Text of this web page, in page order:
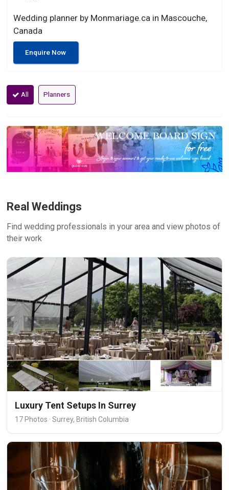
Wedding planner by Monmariage.ca in Mascouche,
Canada
Enquire Now
All Planners
Real Weddings
Find wedding professionals in your area and view photos of
their work
Luxury Tent Setups In Surrey
17 Photos · Surrey, British Columbia